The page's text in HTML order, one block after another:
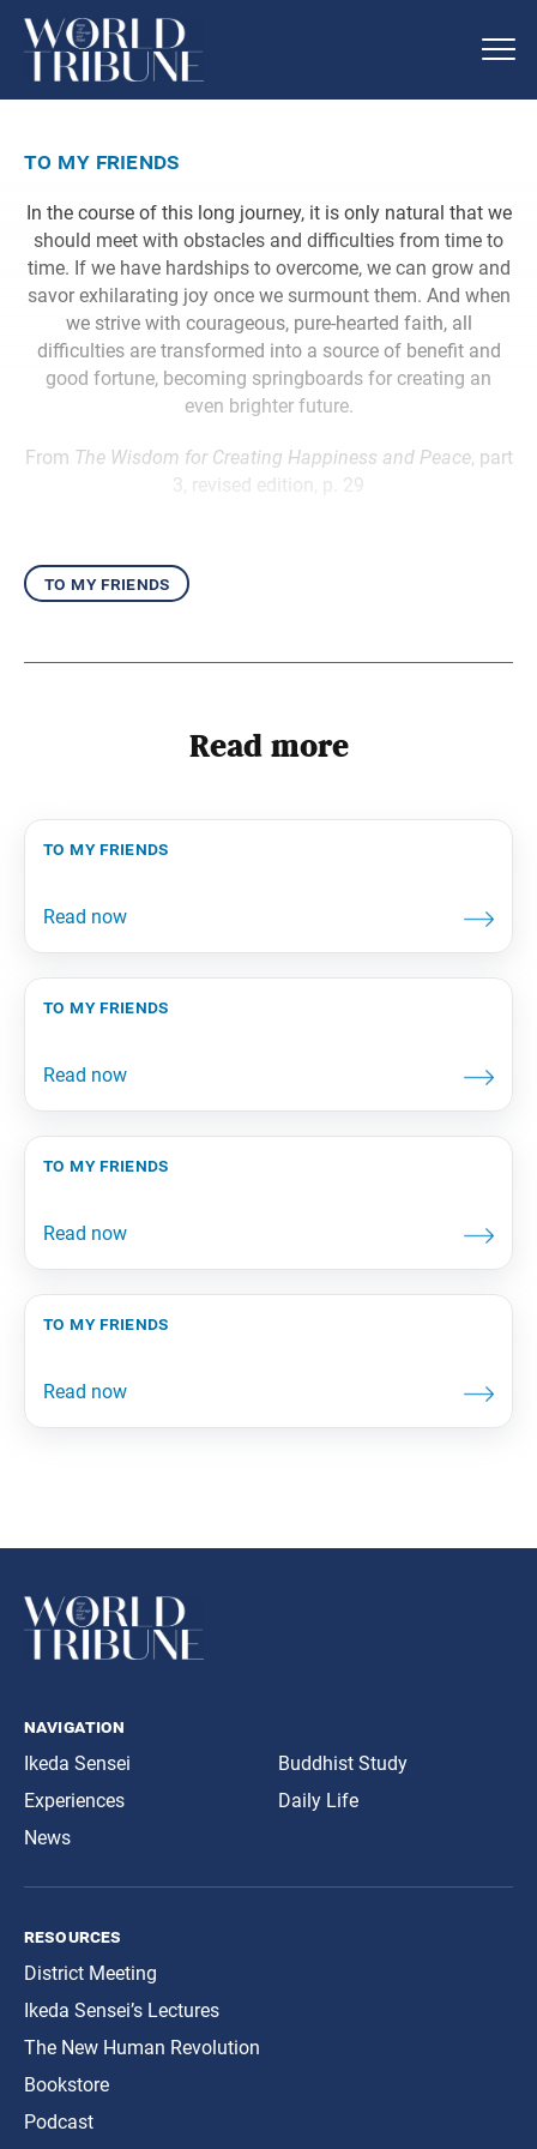
to my friends
In the course of this long journey, it is only natural that we
should meet with obstacles and difficulties from time to
time. If we have hardships to overcome, we can grow and
savor exhilarating joy once we surmount them. And when
we strive with courageous, pure-hearted faith, all
difficulties are transformed into a source of benefit and
good fortune, becoming springboards for creating an
even brighter future.
From The Wisdom for Creating Happiness and Peace, part
3, revised edition, p. 29
to my friends
Read more
to my friends
to my friends
to my friends
to my friends
navigation
Ikeda Sensei
Experiences
News
Buddhist Study
Daily Life
resources
District Meeting
Ikeda Sensei’s Lectures
The New Human Revolution
Bookstore
Podcast